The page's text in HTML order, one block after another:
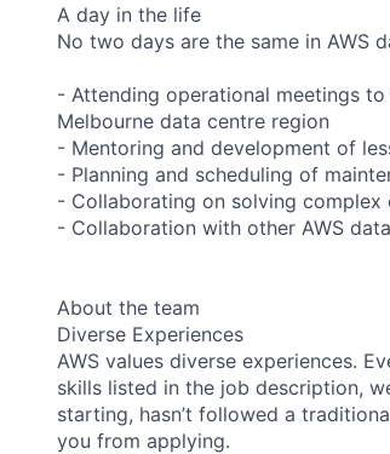
A day in the life
No two days are the same in AWS
- Attending operational meetings
Melbourne data centre region
- Mentoring and development of
- Planning and scheduling of
- Collaborating on solving
- Collaboration with other AWS
About the team
Diverse Experiences
AWS values diverse experiences.
skills listed in the job description,
starting, hasn’t followed a
you from applying.